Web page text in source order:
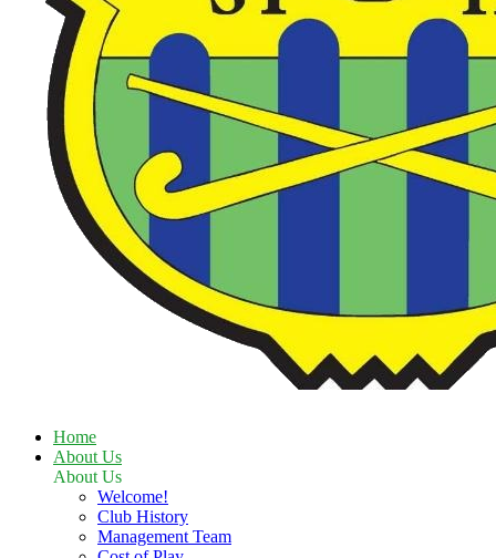
Home
About Us
About Us
Welcome!
Club History
Management Team